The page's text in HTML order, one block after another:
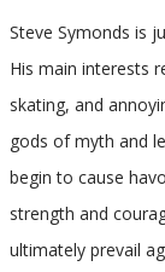
Steve Symonds is
His main interests
skating, and
gods of myth and
begin to cause
strength and
ultimately prevail